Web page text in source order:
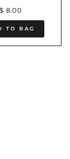
$ 8.00
TO BAG